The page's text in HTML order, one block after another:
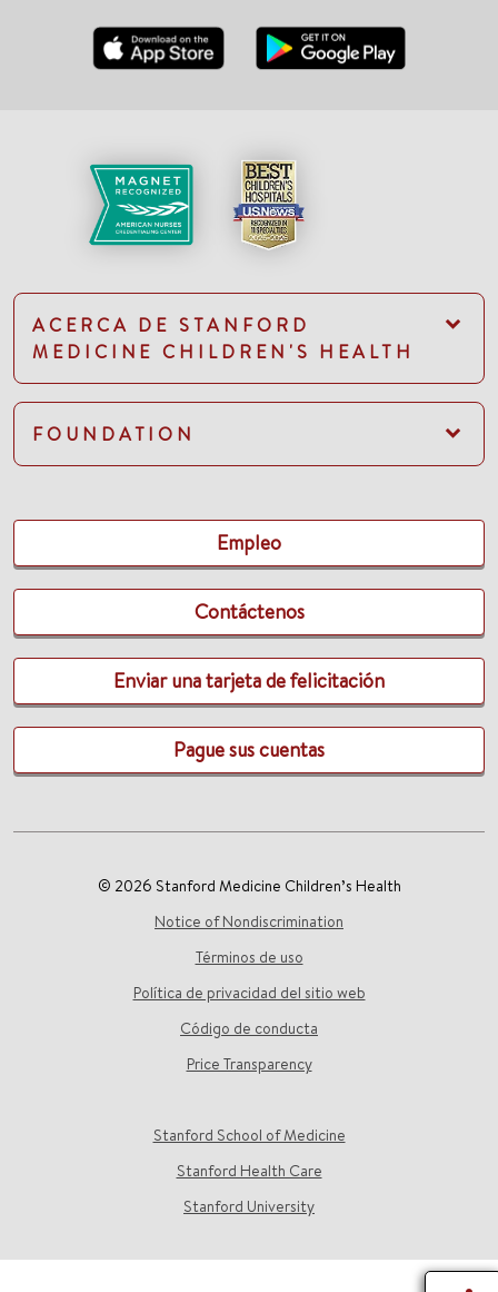
ACERCA DE STANFORD
MEDICINE CHILDREN'S HEALTH
FOUNDATION
Empleo
Contáctenos
Enviar una tarjeta de felicitación
Pague sus cuentas
© 2026 Stanford Medicine Children’s Health
Notice of Nondiscrimination
Términos de uso
Política de privacidad del sitio web
Código de conducta
Price Transparency
Stanford School of Medicine
Stanford Health Care
Stanford University